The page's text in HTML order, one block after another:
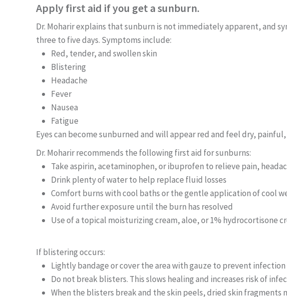
Apply first aid if you get a sunburn.
Dr. Moharir explains that sunburn is not immediately apparent, and
three to five days. Symptoms include:
Red, tender, and swollen skin
Blistering
Headache
Fever
Nausea
Fatigue
Eyes can become sunburned and will appear red and feel dry,
Dr. Moharir recommends the following first aid for sunburns:
Take aspirin, acetaminophen, or ibuprofen to relieve pain,
Drink plenty of water to help replace fluid losses
Comfort burns with cool baths or the gentle application of cool
Avoid further exposure until the burn has resolved
Use of a topical moisturizing cream, aloe, or 1% hydrocortisone
If blistering occurs:
Lightly bandage or cover the area with gauze to prevent infection
Do not break blisters. This slows healing and increases risk of
When the blisters break and the skin peels, dried skin